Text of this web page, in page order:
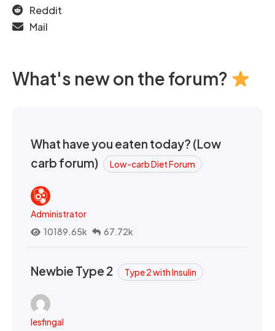
Reddit
Mail
What's new on the forum?
What have you eaten today? (Low
carb forum)
Low-carb Diet Forum
Administrator
10189.65k
67.72k
Newbie Type 2 Type 2 with Insulin
lesfingal